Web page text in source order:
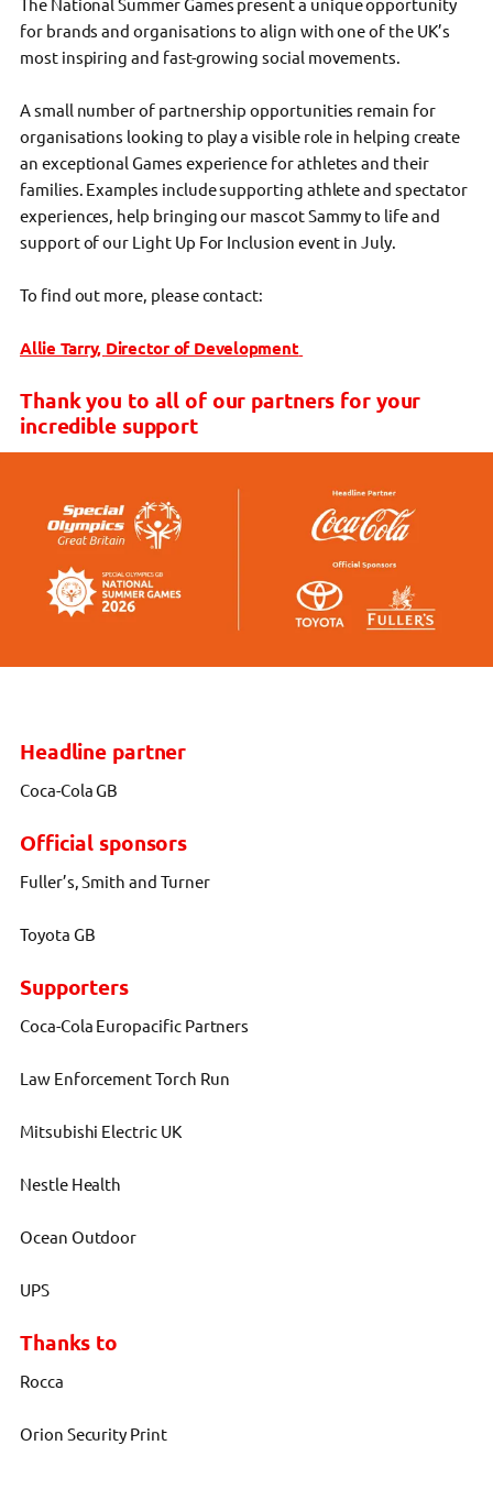
The National Summer Games present a unique opportunity
for brands and organisations to align with one of the UK’s
most inspiring and fast-growing social movements.
A small number of partnership opportunities remain for
organisations looking to play a visible role in helping create
an exceptional Games experience for athletes and their
families. Examples include supporting athlete and spectator
experiences, help bringing our mascot Sammy to life and
support of our Light Up For Inclusion event in July.
To find out more, please contact:
Allie Tarry, Director of Development
Thank you to all of our partners for your
incredible support
Headline partner
Coca-Cola GB
Official sponsors
Fuller’s, Smith and Turner
Toyota GB
Supporters
Coca-Cola Europacific Partners
Law Enforcement Torch Run
Mitsubishi Electric UK
Nestle Health
Ocean Outdoor
UPS
Thanks to
Rocca
Orion Security Print